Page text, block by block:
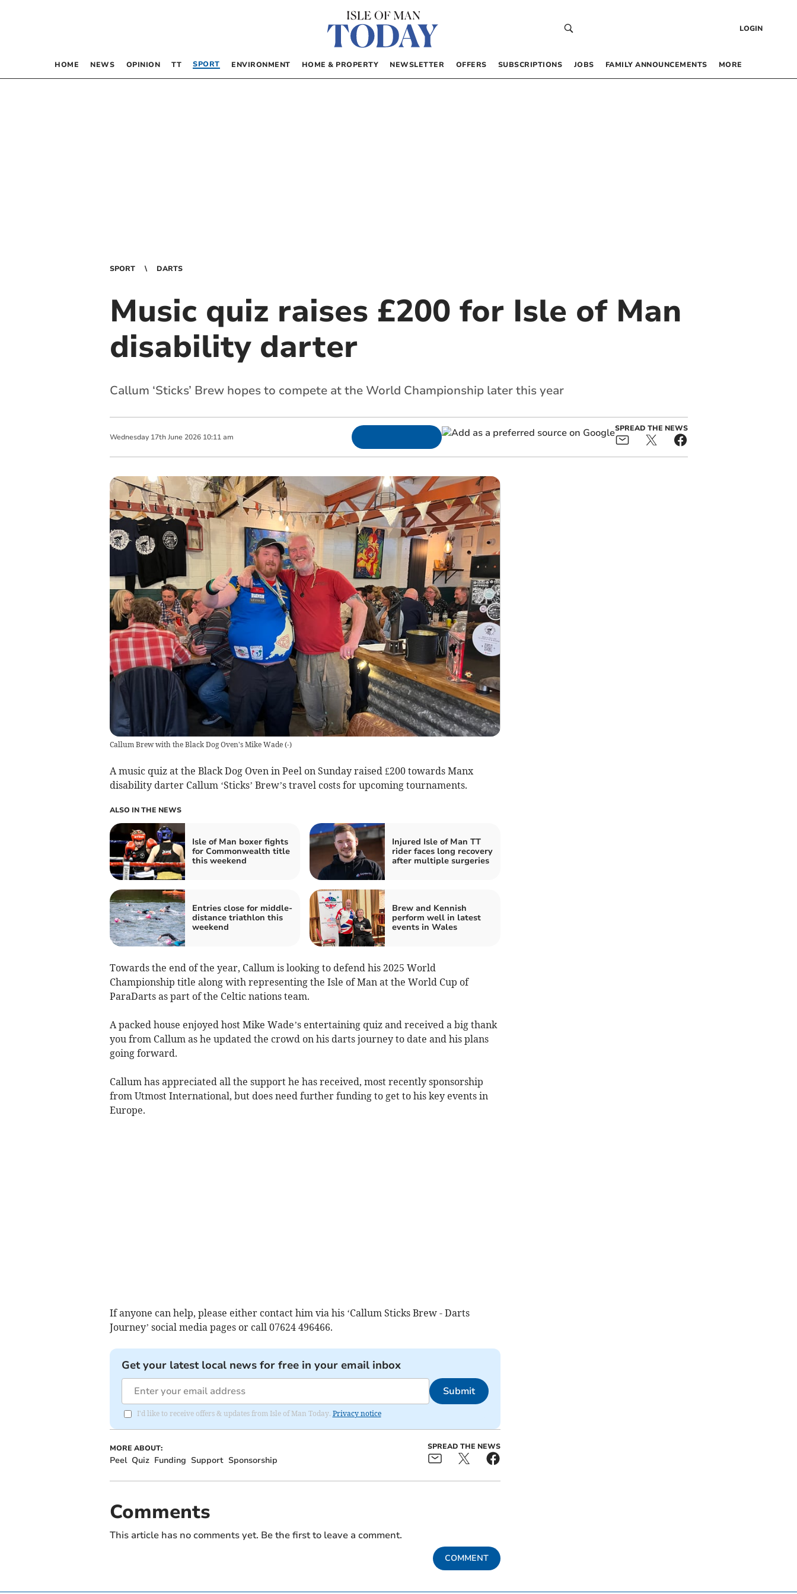
LOGIN
HOME NEWS OPINION TT SPORT ENVIRONMENT HOME & PROPERTY NEWSLETTER OFFERS SUBSCRIPTIONS JOBS FAMILY ANNOUNCEMENTS MORE
SPORT DARTS
Music quiz raises £200 for Isle of Man
disability darter
Callum ‘Sticks’ Brew hopes to compete at the World Championship later this year
Wednesday 17th June 2026 10:11 am
SPREAD THE NEWS
Callum Brew with the Black Dog Oven's Mike Wade(-)
A music quiz at the Black Dog Oven in Peel on Sunday raised £200 towards Manx
disability darter Callum ‘Sticks’ Brew’s travel costs for upcoming tournaments.
ALSO IN THE NEWS
Isle of Man boxer fights
for Commonwealth title
this weekend
Injured Isle of Man TT
rider faces long recovery
after multiple surgeries
Entries close for middle-
distance triathlon this
weekend
Brew and Kennish
perform well in latest
events in Wales
Towards the end of the year, Callum is looking to defend his 2025 World
Championship title along with representing the Isle of Man at the World Cup of
ParaDarts as part of the Celtic nations team.
A packed house enjoyed host Mike Wade’s entertaining quiz and received a big thank
you from Callum as he updated the crowd on his darts journey to date and his plans
going forward.
Callum has appreciated all the support he has received, most recently sponsorship
from Utmost International, but does need further funding to get to his key events in
Europe.
If anyone can help, please either contact him via his ‘Callum Sticks Brew - Darts
Journey’ social media pages or call 07624 496466.
Get your latest local news for free in your email inbox
Submit
I'd like to receive offers & updates from Isle of Man Today. Privacy notice
MORE ABOUT:
Peel Quiz Funding Support Sponsorship
SPREAD THE NEWS
Comments
This article has no comments yet. Be the first to leave a comment.
COMMENT